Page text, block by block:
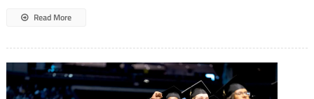
Read More